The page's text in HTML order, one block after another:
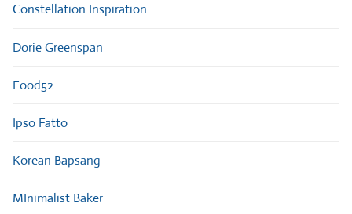
Constellation Inspiration
Dorie Greenspan
Food52
Ipso Fatto
Korean Bapsang
MInimalist Baker